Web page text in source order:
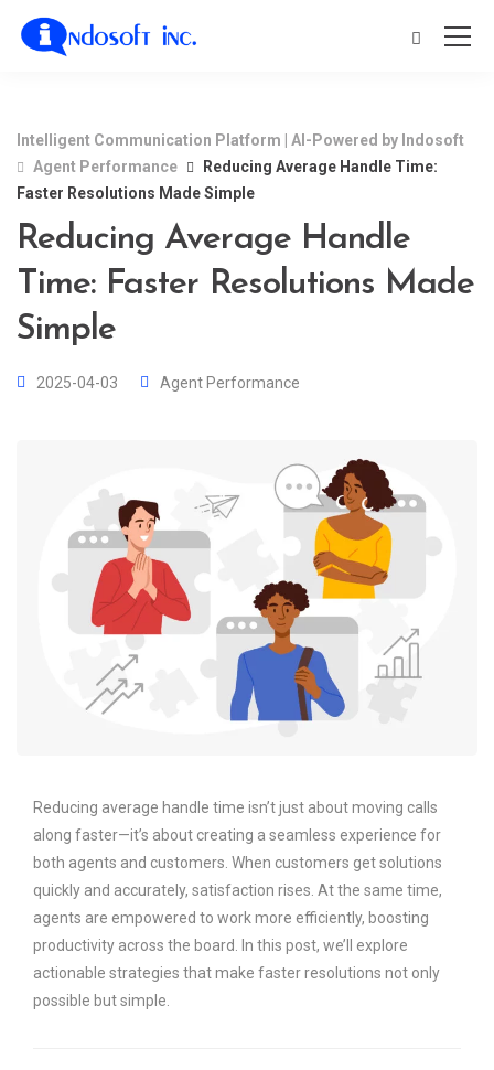
Intelligent Communication Platform | AI-Powered by Indosoft
Agent Performance
Reducing Average Handle Time:
Faster Resolutions Made Simple
Reducing Average Handle
Time: Faster Resolutions Made
Simple
2025-04-03 Agent Performance
Reducing average handle time isn’t just about moving calls
along faster—it’s about creating a seamless experience for
both agents and customers. When customers get solutions
quickly and accurately, satisfaction rises. At the same time,
agents are empowered to work more efficiently, boosting
productivity across the board. In this post, we’ll explore
actionable strategies that make faster resolutions not only
possible but simple.